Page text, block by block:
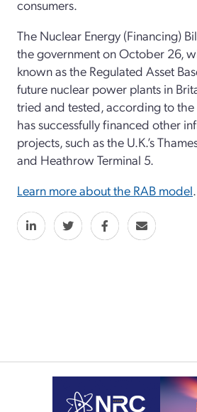
consumers.
The Nuclear Energy (Financing)
the government on October 26,
known as the Regulated Asset
future nuclear power plants in
tried and tested, according to the
has successfully financed other
projects, such as the U.K.’s
and Heathrow Terminal 5.
Learn more about the RAB model.